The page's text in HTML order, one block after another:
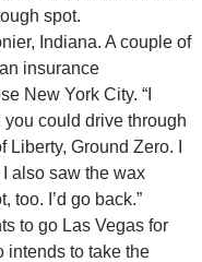
spot.
Indiana. A couple of
insurance
New York City. “I
could drive through
Ground Zero. I
also saw the wax
too. I’d go back.”
to go Las Vegas for
intends to take the